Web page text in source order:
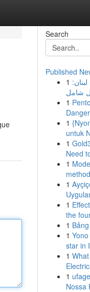
Search
Published
1
شامل
1
1
untuk
1
Need
1
1
1
the
1
1
star in
1
1
Nossa